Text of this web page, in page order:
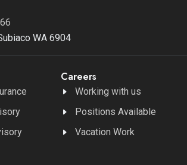
WA 6904
Careers
Working with us
Positions Available
Vacation Work